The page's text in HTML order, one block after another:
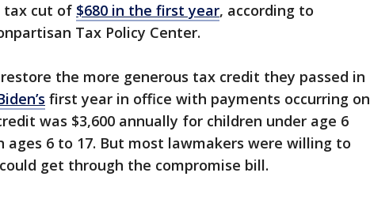
tax cut of $680 in the first year, according to
Tax Policy Center.
the more generous tax credit they passed in
first year in office with payments occurring on
was $3,600 annually for children under age 6
ages 6 to 17. But most lawmakers were willing to
get through the compromise bill.